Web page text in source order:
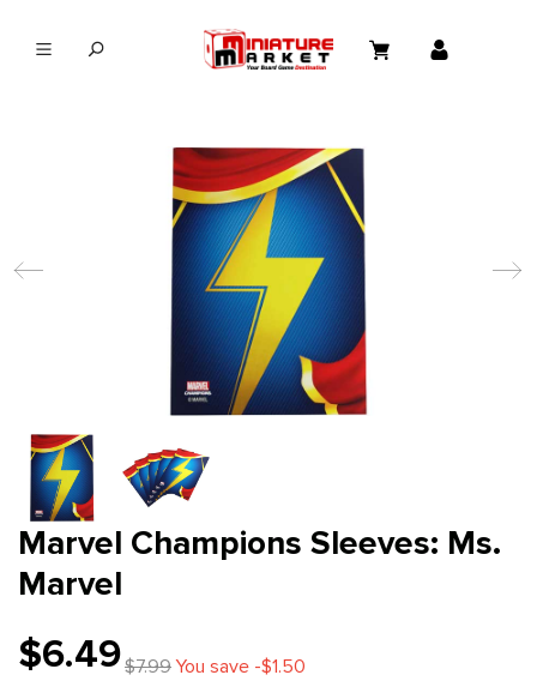
Marvel Champions Sleeves: Ms.
Marvel
$6.49$7.99You save -$1.50